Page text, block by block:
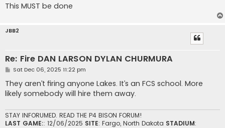
This MUST be done
JBB2
Re: Fire DAN LARSON DYLAN CHURMURA
P
s
t
Sat Dec 06, 2025 11:22 pm
They aren’t firing anyone Lakes. It’s an FCS school. More
likely somebody will hire them away.
STAY INFORUMED. READ THE P4 BISON FORUM!
LAST GAME:: 12/06/2025 SITE: Fargo, North Dakota STADIUM: